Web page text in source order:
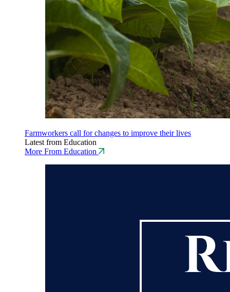
Farmworkers call for changes to improve their lives
Latest from Education
More From Education